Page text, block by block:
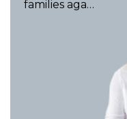
families aga…